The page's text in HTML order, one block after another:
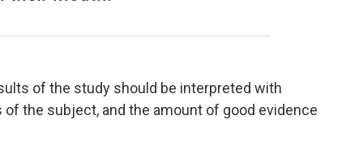
of the study should be interpreted with
the subject, and the amount of good evidence